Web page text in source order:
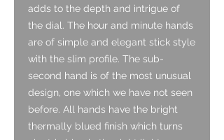
adds to the depth and intrigue of
the dial. The hour and minute hands
are of simple and elegant stick style
with the slim profile. The sub-
second hand is of the most unusual
design, one which we have not seen
before. All hands have the bright
thermally blued finish which turns